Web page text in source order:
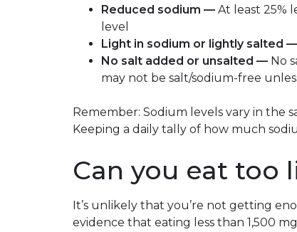
Reduced sodium — At least 25%
level
Light in sodium or lightly salted —
No salt added or unsalted — No
may not be salt/sodium-free
Remember: Sodium levels vary in the
Keeping a daily tally of how much
Can you eat too
It’s unlikely that you’re not getting
evidence that eating less than 1,500